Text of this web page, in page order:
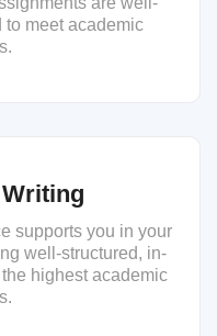
to meet academic
supports you in your
well-structured, in-
highest academic